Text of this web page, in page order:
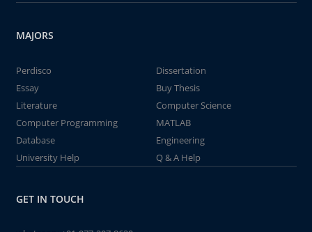
MAJORS
Perdisco
Dissertation
Essay
Buy Thesis
Literature
Computer Science
Computer Programming
MATLAB
Database
Engineering
University Help
Q & A Help
GET IN TOUCH